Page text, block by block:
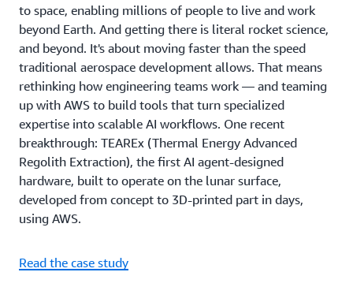
to space, enabling millions of people to live and work
beyond Earth. And getting there is literal rocket science,
and beyond. It's about moving faster than the speed
traditional aerospace development allows. That means
rethinking how engineering teams work — and teaming
up with AWS to build tools that turn specialized
expertise into scalable AI workflows. One recent
breakthrough: TEAREx (Thermal Energy Advanced
Regolith Extraction), the first AI agent-designed
hardware, built to operate on the lunar surface,
developed from concept to 3D-printed part in days,
using AWS.
Read the case study